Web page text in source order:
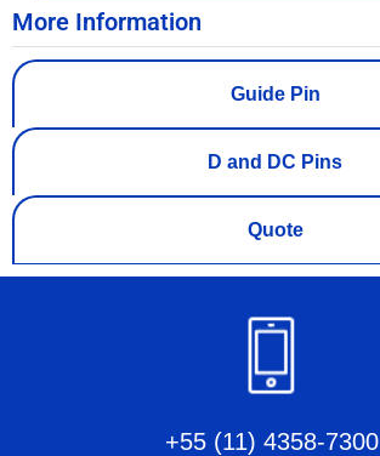
More Information
Guide Pin
D and DC Pins
Quote
+55 (11) 4358-7300